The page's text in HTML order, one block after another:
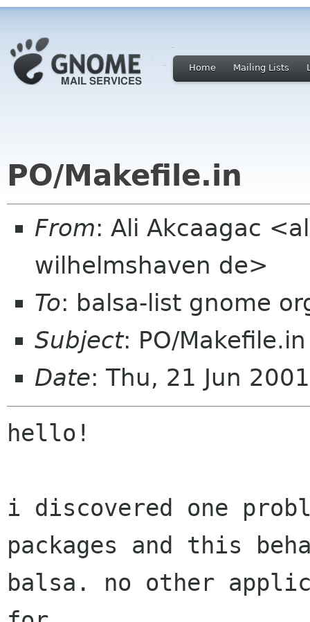
Home Mailing Lists
PO/Makefile.in
From: Ali Akcaagac
wilhelmshaven de>
To: balsa-list gnome
Subject: PO/Makefile.in
Date: Thu, 21 Jun
hello!
i discovered one
packages and this
balsa. no other